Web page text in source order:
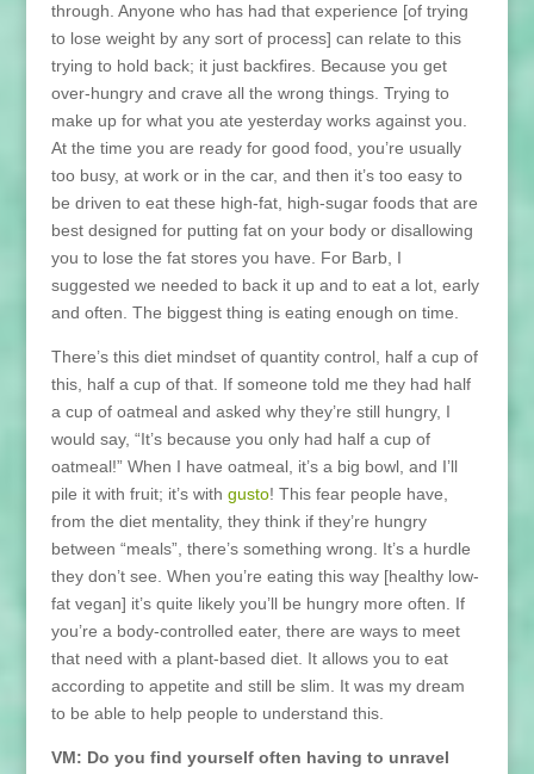
through. Anyone who has had that experience [of trying
to lose weight by any sort of process] can relate to this
trying to hold back; it just backfires. Because you get
over-hungry and crave all the wrong things. Trying to
make up for what you ate yesterday works against you.
At the time you are ready for good food, you’re usually
too busy, at work or in the car, and then it’s too easy to
be driven to eat these high-fat, high-sugar foods that are
best designed for putting fat on your body or disallowing
you to lose the fat stores you have. For Barb, I
suggested we needed to back it up and to eat a lot, early
and often. The biggest thing is eating enough on time.
There’s this diet mindset of quantity control, half a cup of
this, half a cup of that. If someone told me they had half
a cup of oatmeal and asked why they’re still hungry, I
would say, “It’s because you only had half a cup of
oatmeal!” When I have oatmeal, it’s a big bowl, and I’ll
pile it with fruit; it’s with gusto! This fear people have,
from the diet mentality, they think if they’re hungry
between “meals”, there’s something wrong. It’s a hurdle
they don’t see. When you’re eating this way [healthy low-
fat vegan] it’s quite likely you’ll be hungry more often. If
you’re a body-controlled eater, there are ways to meet
that need with a plant-based diet. It allows you to eat
according to appetite and still be slim. It was my dream
to be able to help people to understand this.
VM: Do you find yourself often having to unravel